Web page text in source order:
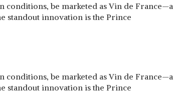
be marketed as Vin de France—a
standout innovation is the Prince
be marketed as Vin de France—a
standout innovation is the Prince